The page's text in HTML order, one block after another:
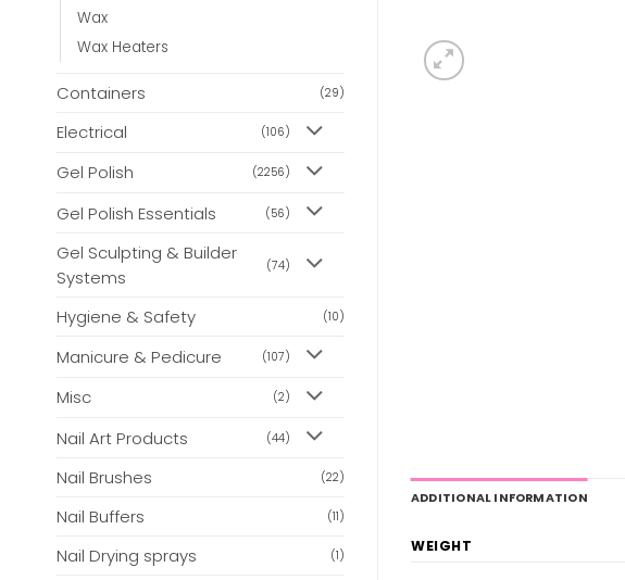
Wax
Wax Heaters
Containers (29)
Electrical (106)
Gel Polish (2256)
Gel Polish Essentials (56)
Gel Sculpting & Builder
Systems
(74)
Hygiene & Safety (10)
Manicure & Pedicure (107)
Misc (2)
Nail Art Products (44)
Nail Brushes (22)
Nail Buffers (11)
Nail Drying sprays (1)
ADDITIONAL INFORMATION
WEIGHT